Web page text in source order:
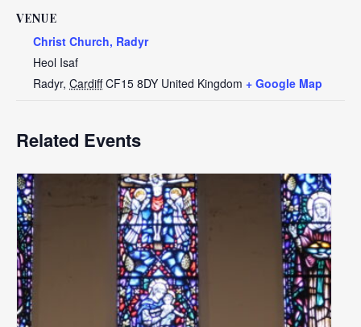
VENUE
Christ Church, Radyr
Heol Isaf
Radyr, Cardiff CF15 8DY United Kingdom + Google Map
Related Events